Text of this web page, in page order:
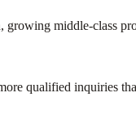
middle-class
qualified inquiries